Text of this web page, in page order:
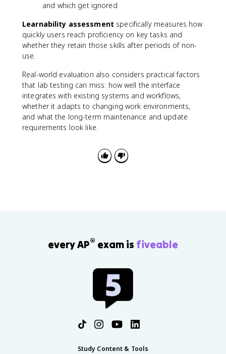
and which get ignored
Learnability assessment specifically measures how
quickly users reach proficiency on key tasks and
whether they retain those skills after periods of non-
use.
Real-world evaluation also considers practical factors
that lab testing can miss: how well the interface
integrates with existing systems and workflows,
whether it adapts to changing work environments,
and what the long-term maintenance and update
requirements look like.
every AP® exam is fiveable
Study Content & Tools